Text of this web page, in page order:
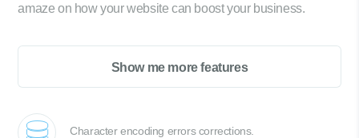
amaze on how your website can boost your business.
Show me more features
Character encoding errors corrections.